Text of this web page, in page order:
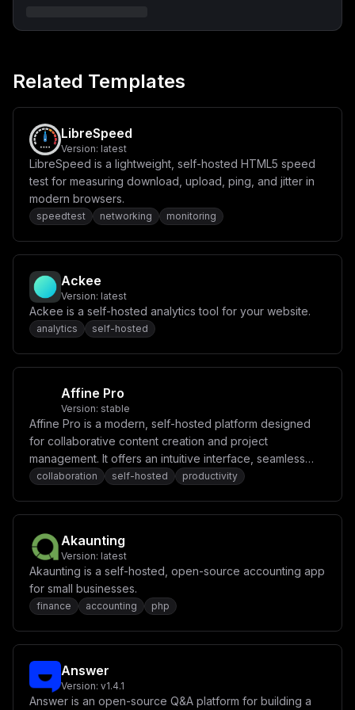
a2VyLWVudHJ5cG9pbnQtaW5pdGRiLmQvaW5pdC1tb25nby5zaDpyb1
xuICAgIHBvcnRzOlxuICAgICAgLSAyNzAxN1xuICAgIHJlc3RhcnQ6
XG5cbltbY29uZmlnLm1vdW50c11dXG5maWxlUGF0aCA9IFwiaW5pdC
1tb25nby5zaFwiXG5jb250ZW50ID0gXCJcIlwiXG4jIS9iaW4vYmFz
aFxubW9uZ28gPDxFT0ZcbnVzZSB1bmlmaVxuZGIuY3JlYXRlVXNlci
h7XG51c2VyOiBcInVuaWZpXCIsXG5wd2Q6IFwidW5pZmlfcGFzc3dv
cmRcIixcbnJvbGVzOiBbXG4gICAgeyBkYjogXCJ1bmlmaVwiLCByb2
xlOiBcImRiT3duZXJcIiB9LFxuICAgIHsgZGI6IFwidW5pZmlfc3Rh
dFwiLCByb2xlOiBcImRiT3duZXJcIiB9XG5dXG59KVxuRU9GIFxuXC
JcIlwiIgp9
Related Templates
LibreSpeed
Version: latest
LibreSpeed is a lightweight, self-hosted HTML5 speed
test for measuring download, upload, ping, and jitter in
modern browsers.
speedtest networking monitoring
Ackee
Version: latest
Ackee is a self-hosted analytics tool for your website.
analytics self-hosted
Affine Pro
Version: stable
Affine Pro is a modern, self-hosted platform designed
for collaborative content creation and project
management. It offers an intuitive interface, seamless
real-time collaboration, and powerful tools for
collaboration self-hosted productivity
Akaunting
Version: latest
Akaunting is a self-hosted, open-source accounting app
for small businesses.
finance accounting php
Answer
Version: v1.4.1
Answer is an open-source Q&A platform for building a